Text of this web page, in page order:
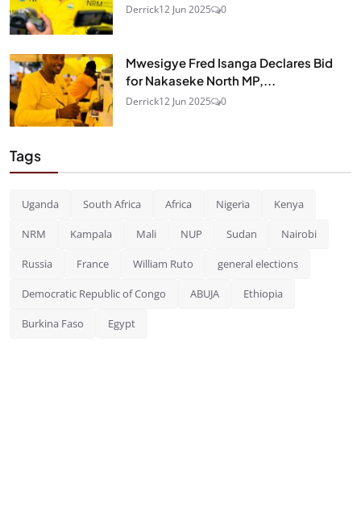
Derrick12 Jun 2025 0
Mwesigye Fred Isanga Declares Bid
for Nakaseke North MP,...
Derrick12 Jun 2025 0
Tags
Uganda South Africa Africa Nigeria Kenya
NRM Kampala Mali NUP Sudan Nairobi
Russia France William Ruto general elections
Democratic Republic of Congo ABUJA Ethiopia
Burkina Faso Egypt